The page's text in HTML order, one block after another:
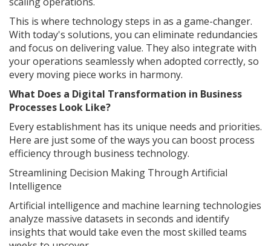
This is where technology steps in as a game-changer.
With today's solutions, you can eliminate redundancies
and focus on delivering value. They also integrate with
your operations seamlessly when adopted correctly, so
every moving piece works in harmony.
What Does a Digital Transformation in Business
Processes Look Like?
Every establishment has its unique needs and priorities.
Here are just some of the ways you can boost process
efficiency through business technology.
Streamlining Decision Making Through Artificial
Intelligence
Artificial intelligence and machine learning technologies
analyze massive datasets in seconds and identify
insights that would take even the most skilled teams